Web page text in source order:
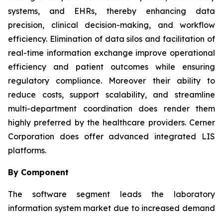
systems, and EHRs, thereby enhancing data
precision, clinical decision-making, and workflow
efficiency. Elimination of data silos and facilitation of
real-time information exchange improve operational
efficiency and patient outcomes while ensuring
regulatory compliance. Moreover their ability to
reduce costs, support scalability, and streamline
multi-department coordination does render them
highly preferred by the healthcare providers. Cerner
Corporation does offer advanced integrated LIS
platforms.
By Component
The software segment leads the laboratory
information system market due to increased demand